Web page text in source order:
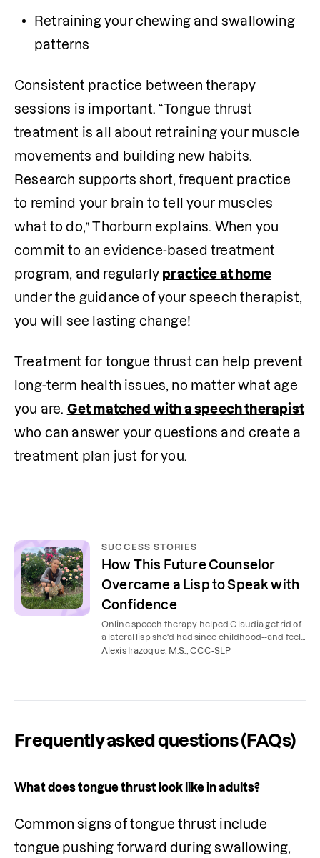
Retraining your chewing and swallowing
patterns
Consistent practice between therapy
sessions is important. “Tongue thrust
treatment is all about retraining your muscle
movements and building new habits.
Research supports short, frequent practice
to remind your brain to tell your muscles
what to do,” Thorburn explains. When you
commit to an evidence-based treatment
program, and regularly practice at home
under the guidance of your speech therapist,
you will see lasting change!
Treatment for tongue thrust can help prevent
long-term health issues, no matter what age
you are. Get matched with a speech therapist
who can answer your questions and create a
treatment plan just for you.
SUCCESS STORIES
How This Future Counselor
Overcame a Lisp to Speak with
Confidence
Online speech therapy helped Claudia get rid of
a lateral lisp she'd had since childhood--and feel
more comfortable and confident when speaking.
Alexis Irazoque, M.S., CCC-SLP
Frequently asked questions (FAQs)
What does tongue thrust look like in adults?
Common signs of tongue thrust include
tongue pushing forward during swallowing,